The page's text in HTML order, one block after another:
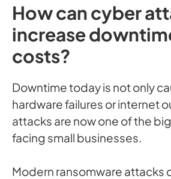
How can cyber
increase
costs?
Downtime today is not only
hardware failures or internet
attacks are now one of the
facing small businesses.
Modern ransomware attacks